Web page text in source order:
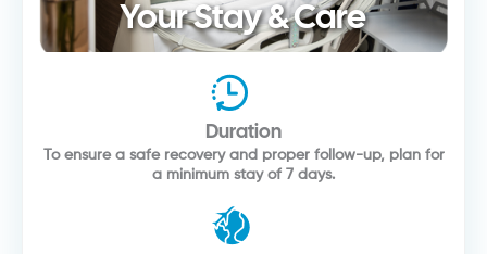
Duration
To ensure a safe recovery and proper follow-up, plan for
a minimum stay of 7 days.
Your Stay & Care